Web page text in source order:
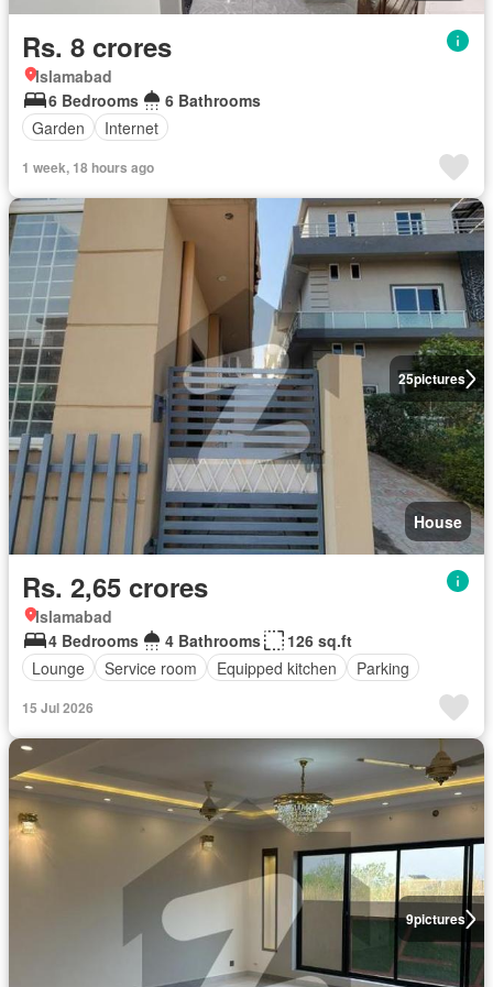
Rs. 8 crores
Islamabad
6 Bedrooms
6 Bathrooms
Garden
Internet
1 week, 18 hours ago
25pictures
House
Rs. 2,65 crores
Islamabad
4 Bedrooms
4 Bathrooms
126 sq.ft
Lounge
Service room Equipped kitchen Parking
15 Jul 2026
9pictures